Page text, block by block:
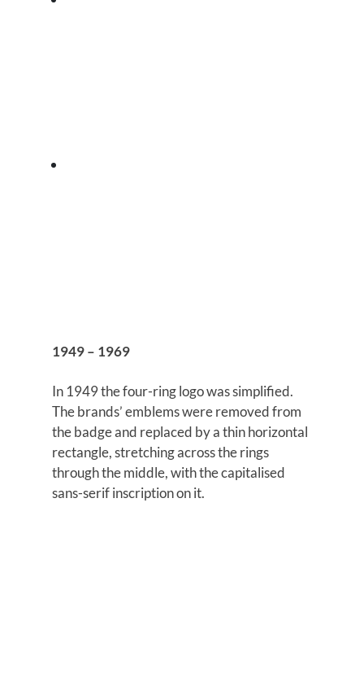
1949 – 1969
In 1949 the four-ring logo was simplified.
The brands’ emblems were removed from
the badge and replaced by a thin horizontal
rectangle, stretching across the rings
through the middle, with the capitalised
sans-serif inscription on it.